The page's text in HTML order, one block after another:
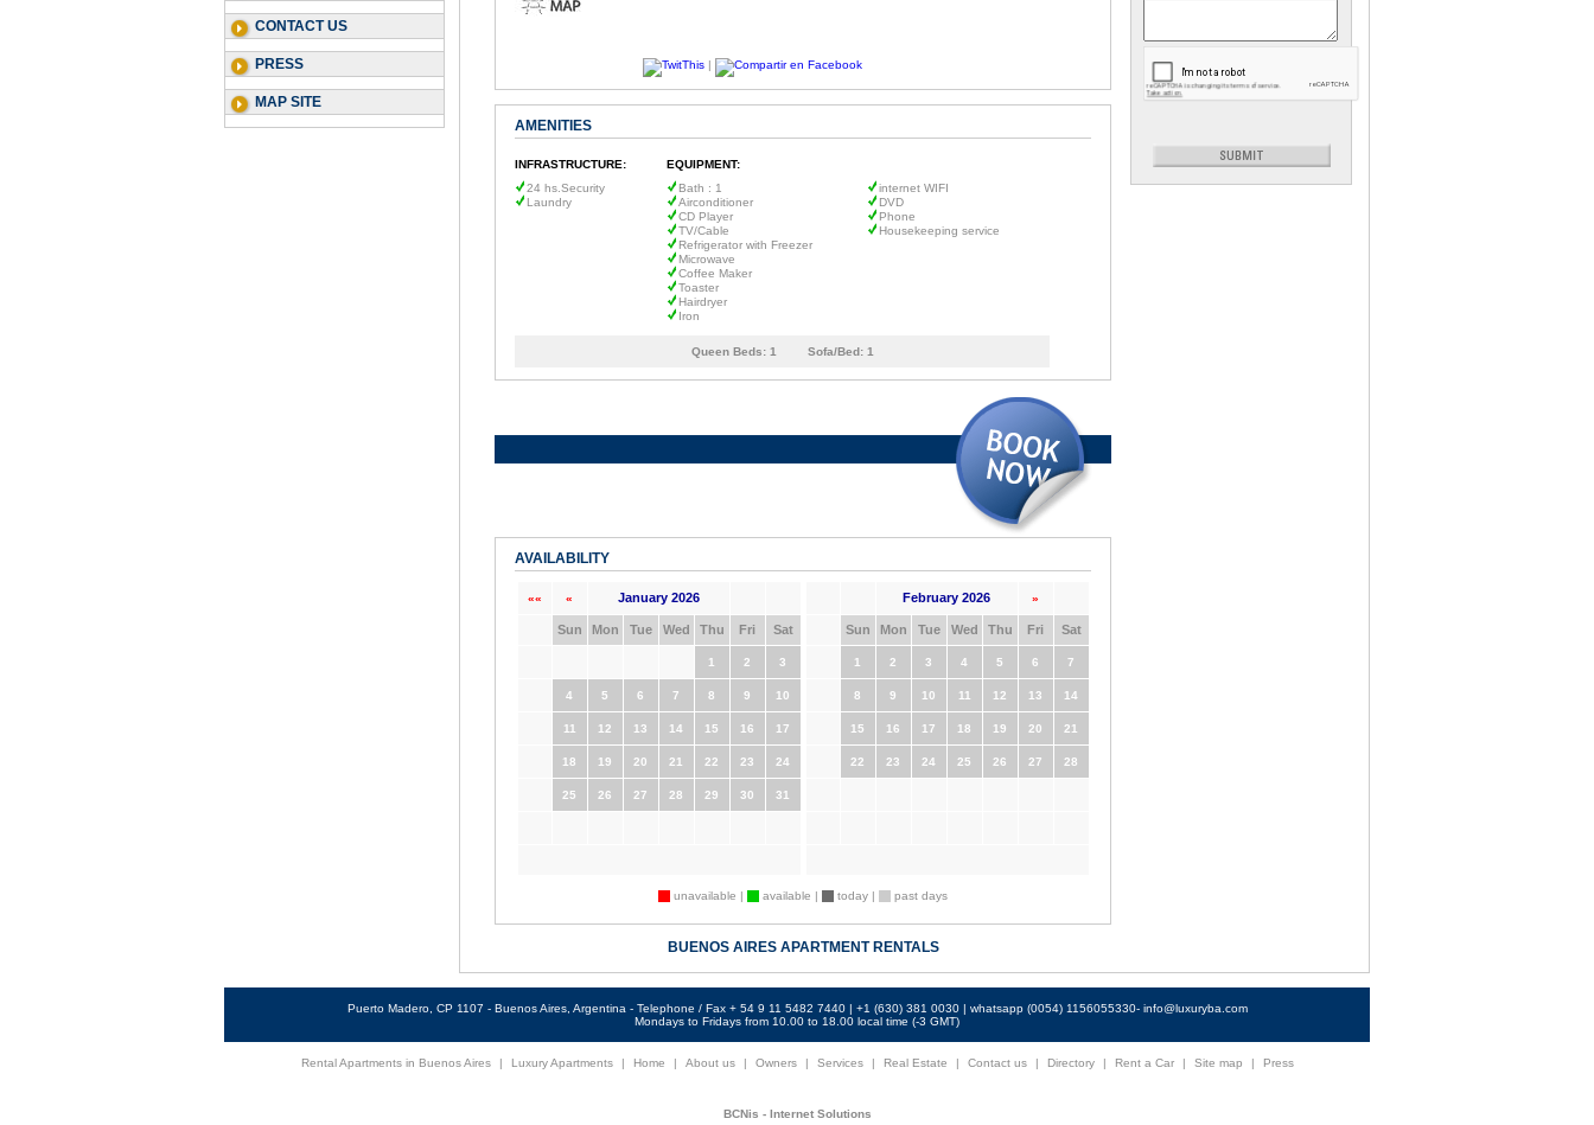
CONTACT US
PRESS
MAP SITE
|
AMENITIES
INFRASTRUCTURE:
EQUIPMENT:
24 hs.Security
Laundry
Bath : 1
Airconditioner
CD Player
TV/Cable
Refrigerator with Freezer
Microwave
Coffee Maker
Toaster
Hairdryer
Iron
internet WIFI
DVD
Phone
Housekeeping service
Queen Beds: 1 Sofa/Bed: 1
AVAILABILITY
«« « January 2026
Sun Mon Tue Wed Thu Fri Sat
1 2 3
4 5 6 7 8 9 10
11 12 13 14 15 16 17
18 19 20 21 22 23 24
25 26 27 28 29 30 31
February 2026 »
Sun Mon Tue Wed Thu Fri Sat
1 2 3 4 5 6 7
8 9 10 11 12 13 14
15 16 17 18 19 20 21
22 23 24 25 26 27 28
unavailable | available | today | past days
BUENOS AIRES APARTMENT RENTALS
Puerto Madero, CP 1107 - Buenos Aires, Argentina - Telephone / Fax + 54 9 11 5482 7440 | +1 (630) 381 0030 | whatsapp (0054) 1156055330- info@luxuryba.com
Mondays to Fridays from 10.00 to 18.00 local time (-3 GMT)
Rental Apartments in Buenos Aires Luxury Apartments Home About us Owners Services Real Estate Contact us Directory Rent a Car Site map Press
BCNis - Internet Solutions